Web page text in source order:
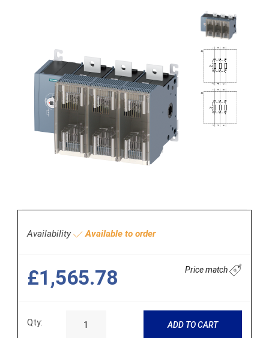
Availability Available to order
£1,565.78 Price match
Qty: ADD TO CART